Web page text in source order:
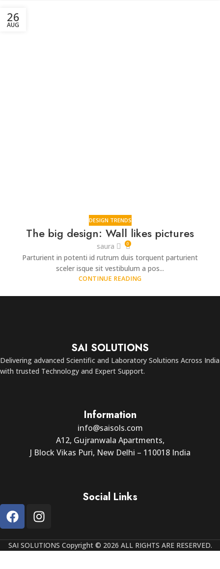
26
AUG
DESIGN TRENDS
The big design: Wall likes pictures
saura 0
Parturient in potenti id rutrum duis torquent parturient
sceler isque sit vestibulum a pos...
CONTINUE READING
SAI SOLUTIONS
Delivering advanced Scientific and Laboratory Solutions Across India
with trusted Technology and Expert Support.
Information
info@saisols.com
A12, Gujranwala Apartments,
J Block Vikas Puri, New Delhi – 110018 India
Social Links
SAI SOLUTIONS Copyright © 2026 ALL RIGHTS ARE RESERVED.